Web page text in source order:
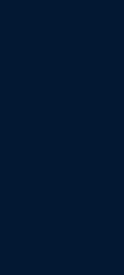
a
Featured
Planning
feet (600
parking is